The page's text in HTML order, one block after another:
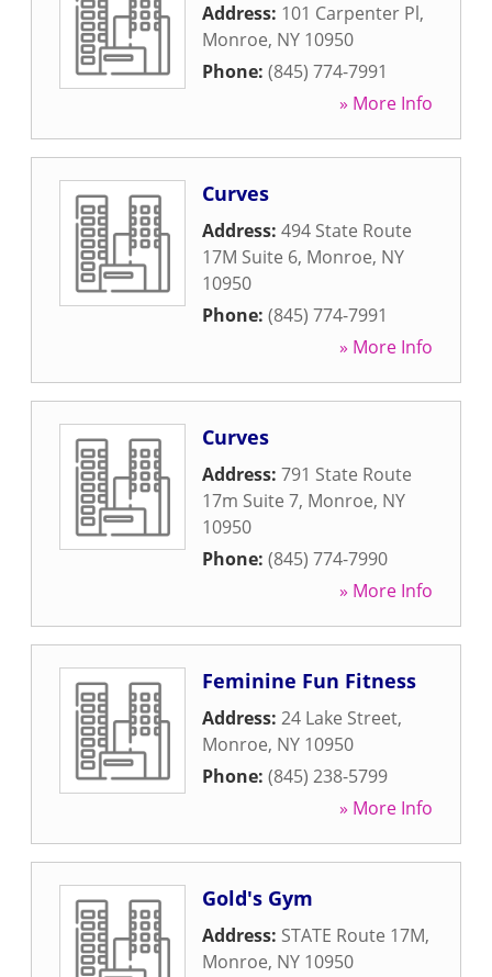
Address: 101 Carpenter Pl,
Monroe, NY 10950
Phone: (845) 774-7991
» More Info
Curves
Address: 494 State Route
17M Suite 6, Monroe, NY
10950
Phone: (845) 774-7991
» More Info
Curves
Address: 791 State Route
17m Suite 7, Monroe, NY
10950
Phone: (845) 774-7990
» More Info
Feminine Fun Fitness
Address: 24 Lake Street,
Monroe, NY 10950
Phone: (845) 238-5799
» More Info
Gold's Gym
Address: STATE Route 17M,
Monroe, NY 10950